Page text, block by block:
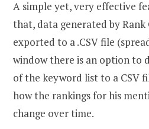
A simple yet, very effective
that, data generated by Rank
exported to a .CSV file
window there is an option to
of the keyword list to a CSV
how the rankings for his
change over time.